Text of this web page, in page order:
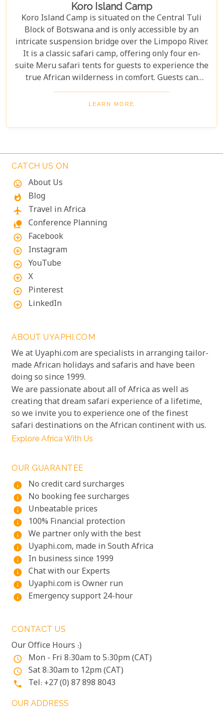
Koro Island Camp
Koro Island Camp is situated on the Central Tuli
Block of Botswana and is only accessible by an
intricate suspension bridge over the Limpopo River.
It is a classic safari camp, offering only four en-
suite Meru safari tents for guests to experience the
true African wilderness in comfort. Guests can
partake in various activities such as game drives,
bird watching and walking trails, perfect for small
nature in an unforgettable escape at Koro Island
LEARN MORE
CATCH US ON
mood
About Us
whatshot Blog
flight Travel in Africa
nature_people Conference Planning
add_circle_outline Facebook
add_circle_outline Instagram
add_circle_outline YouTube
add_circle_outline X
add_circle_outline Pinterest
add_circle_outline LinkedIn
ABOUT UYAPHI.COM
We at Uyaphi.com are specialists in arranging tailor-
made African holidays and safaris and have been
doing so since 1999.
We are passionate about all of Africa as well as
creating that dream safari experience of a lifetime,
so we invite you to experience one of the finest
safari destinations on the African continent with us.
Explore Africa With Us
OUR GUARANTEE
info
No credit card surcharges
info No booking fee surcharges
info Unbeatable prices
info 100% Financial protection
info We partner only with the best
info Uyaphi.com, made in South Africa
info In business since 1999
info Chat with our Experts
info Uyaphi.com is Owner run
info Emergency support 24-hour
CONTACT US
Our Office Hours :)
access_time Mon - Fri 8:30am to 5:30pm (CAT)
access_time Sat 8:30am to 12pm (CAT)
phone Tel: +27 (0) 87 898 8043
OUR ADDRESS